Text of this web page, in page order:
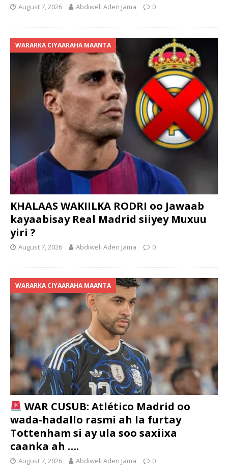
August 7, 2026 Abdiweli Aden Jama 0
WARARKA CIYAARAHA MAANTA
KHALAAS WAKIILKA RODRI oo Jawaab
kayaabisay Real Madrid siiyey Muxuu
yiri ?
August 7, 2026 Abdiweli Aden Jama 0
WARARKA CIYAARAHA MAANTA
WAR CUSUB: Atlético Madrid oo
wada-hadallo rasmi ah la furtay
Tottenham si ay ula soo saxiixa
caanka ah ….
August 7, 2026 Abdiweli Aden Jama 0